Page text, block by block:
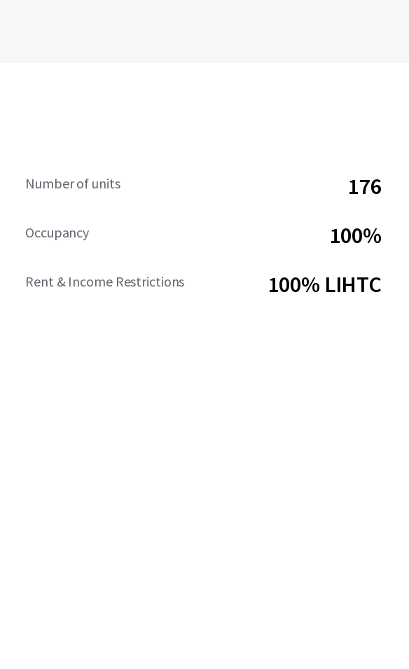
Number of units 176
Occupancy 100%
Rent & Income Restrictions 100% LIHTC